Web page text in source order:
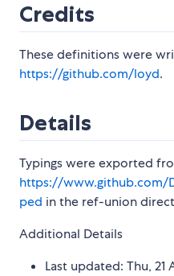
Credits
These definitions were
https://github.com/loyd.
Details
Typings were exported
https://www.github.com/
ped in the ref-union
Additional Details
Last updated: Thu, 21